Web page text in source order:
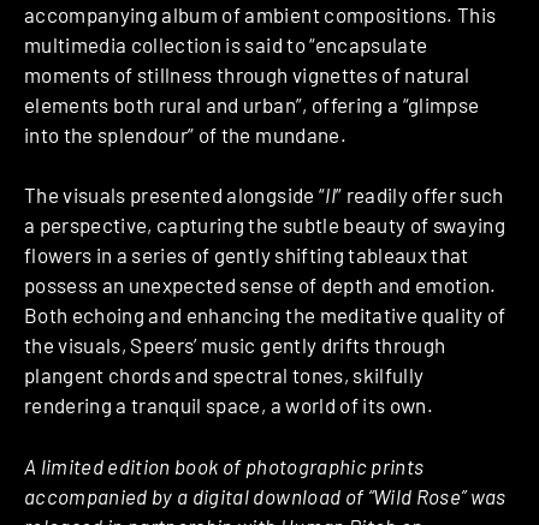
accompanying album of ambient compositions. This
multimedia collection is said to “encapsulate
moments of stillness through vignettes of natural
elements both rural and urban”, offering a “glimpse
into the splendour” of the mundane.
The visuals presented alongside “II” readily offer such
a perspective, capturing the subtle beauty of swaying
flowers in a series of gently shifting tableaux that
possess an unexpected sense of depth and emotion.
Both echoing and enhancing the meditative quality of
the visuals, Speers’ music gently drifts through
plangent chords and spectral tones, skilfully
rendering a tranquil space, a world of its own.
A limited edition book of photographic prints
accompanied by a digital download of “Wild Rose” was